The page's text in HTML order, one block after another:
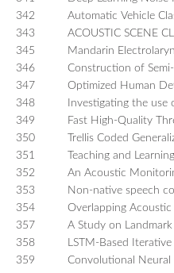
342
Automatic Vehicle
343
ACOUSTIC SCENE
345
Mandarin
346
Construction of
347
Optimized Human
348
Investigating the
349
Fast High-Quality
350
Trellis Coded
351
Teaching and
352
An Acoustic
353
Non-native speech
354
Overlapping
357
A Study on
358
LSTM-Based
359
Convolutional Neural